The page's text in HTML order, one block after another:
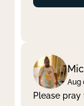
Aug
Please